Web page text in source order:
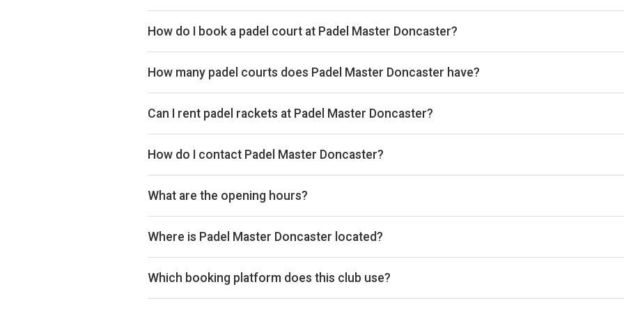
How do I book a padel court at Padel Master Doncaster?
How many padel courts does Padel Master Doncaster have?
Can I rent padel rackets at Padel Master Doncaster?
How do I contact Padel Master Doncaster?
What are the opening hours?
Where is Padel Master Doncaster located?
Which booking platform does this club use?